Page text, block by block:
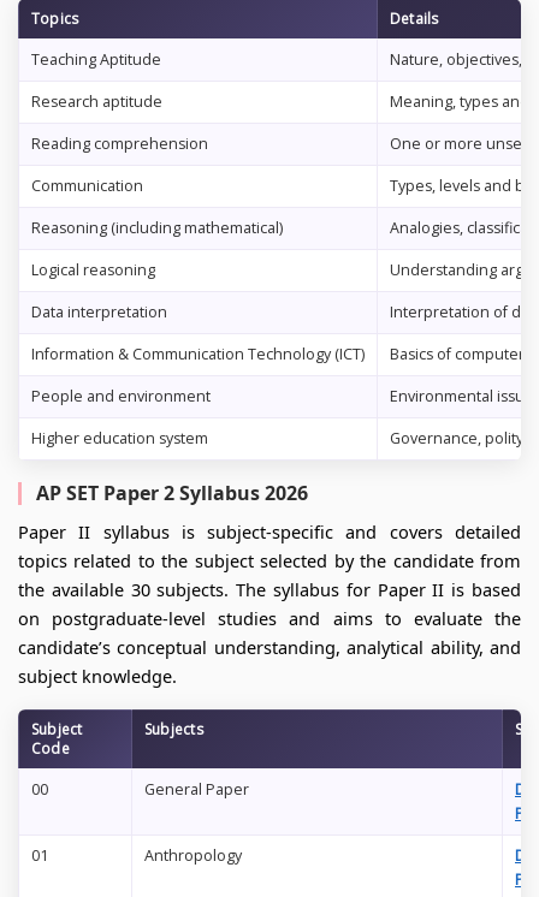
Topics
Details
Teaching Aptitude
Nature, objectives,
Research aptitude Meaning, types and
Reading comprehension One or more
Communication Types, levels and
Reasoning (including mathematical) Analogies,
Logical reasoning Understanding
Data interpretation Interpretation of
Information & Communication Technology (ICT) Basics of
People and environment Environmental
Higher education system Governance, polity
AP SET Paper 2 Syllabus 2026
Paper II syllabus is subject-specific and covers detailed
topics related to the subject selected by the candidate from
the available 30 subjects. The syllabus for Paper II is based
on postgraduate-level studies and aims to evaluate the
candidate’s conceptual understanding, analytical ability, and
subject knowledge.
Subject
Code
Subjects
00 General Paper
01 Anthropology